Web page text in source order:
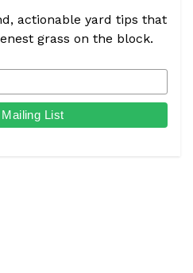
actionable yard tips that
grass on the block.